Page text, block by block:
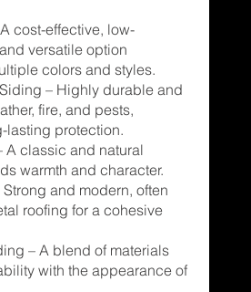
cost-effective, low-
versatile option
colors and styles.
– Highly durable and
fire, and pests,
lasting protection.
A classic and natural
warmth and character.
and modern, often
roofing for a cohesive
– A blend of materials
with the appearance of